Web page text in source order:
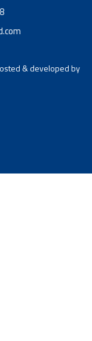
& developed by